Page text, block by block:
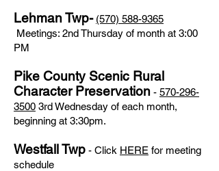
Lehman Twp- (570) 588-9365
Meetings: 2nd Thursday of month at 3:00
PM
Pike County Scenic Rural
Character Preservation - 570-296-
3500 3rd Wednesday of each month,
beginning at 3:30pm.
Westfall Twp - Click HERE for meeting
schedule